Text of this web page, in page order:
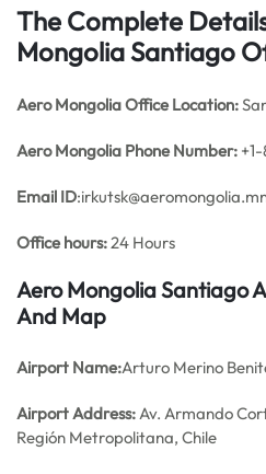
The Complete
Mongolia Santiago
Aero Mongolia Office Location:
Aero Mongolia Phone Number:
Email ID
Office hours:24 Hours
Aero Mongolia Santiago
And Map
Airport Name:Arturo Merino
Airport Address:Av. Armando
Región Metropolitana, Chile